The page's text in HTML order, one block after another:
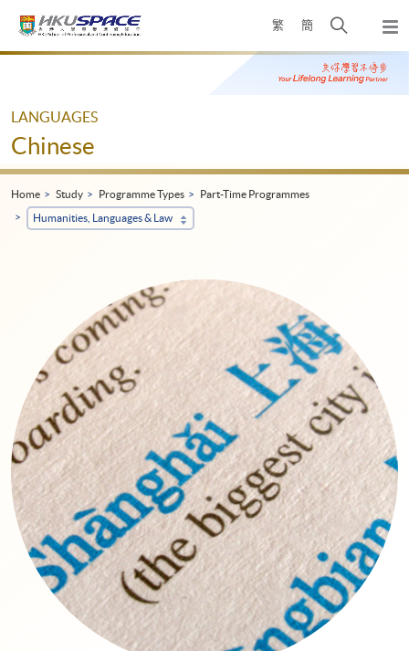
繁 簡
Open
search
panel
Main
LANGUAGES
Chinese
Home Study Programme Types
Part-Time Programmes
Humanities, Languages & Law